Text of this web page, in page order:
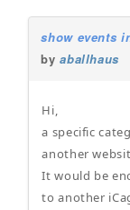
show events
byaballhaus
Hi,
a specific
another
It would be
to another